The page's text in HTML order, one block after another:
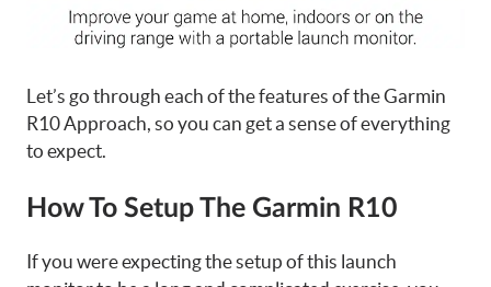
Let’s go through each of the features of the Garmin
R10 Approach, so you can get a sense of everything
to expect.
How To Setup The Garmin R10
If you were expecting the setup of this launch